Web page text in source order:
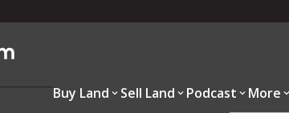
Buy Land Sell Land Podcast More
Overview